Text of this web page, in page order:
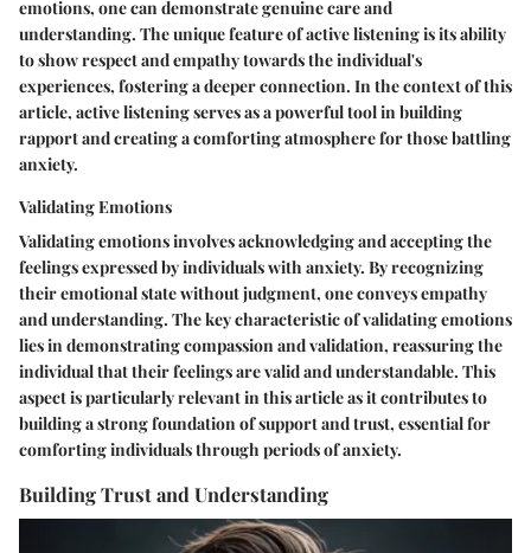
emotions, one can demonstrate genuine care and
understanding. The unique feature of active listening is its ability
to show respect and empathy towards the individual's
experiences, fostering a deeper connection. In the context of this
article, active listening serves as a powerful tool in building
rapport and creating a comforting atmosphere for those battling
anxiety.
Validating Emotions
Validating emotions involves acknowledging and accepting the
feelings expressed by individuals with anxiety. By recognizing
their emotional state without judgment, one conveys empathy
and understanding. The key characteristic of validating emotions
lies in demonstrating compassion and validation, reassuring the
individual that their feelings are valid and understandable. This
aspect is particularly relevant in this article as it contributes to
building a strong foundation of support and trust, essential for
comforting individuals through periods of anxiety.
Building Trust and Understanding